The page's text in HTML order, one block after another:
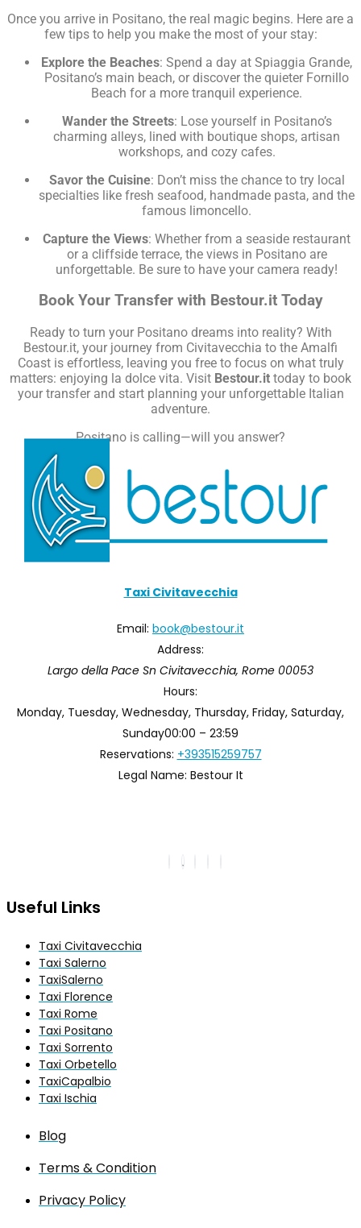
Once you arrive in Positano, the real magic begins. Here are a
few tips to help you make the most of your stay:
Explore the Beaches: Spend a day at Spiaggia Grande,
Positano’s main beach, or discover the quieter Fornillo
Beach for a more tranquil experience.
Wander the Streets: Lose yourself in Positano’s
charming alleys, lined with boutique shops, artisan
workshops, and cozy cafes.
Savor the Cuisine: Don’t miss the chance to try local
specialties like fresh seafood, handmade pasta, and the
famous limoncello.
Capture the Views: Whether from a seaside restaurant
or a cliffside terrace, the views in Positano are
unforgettable. Be sure to have your camera ready!
Book Your Transfer with Bestour.it Today
Ready to turn your Positano dreams into reality? With
Bestour.it, your journey from Civitavecchia to the Amalfi
Coast is effortless, leaving you free to focus on what truly
matters: enjoying la dolce vita. Visit Bestour.it today to book
your transfer and start planning your unforgettable Italian
adventure.
Positano is calling—will you answer?
Taxi Civitavecchia
Email: book@bestour.it
Address:
Largo della Pace Sn Civitavecchia, Rome 00053
Hours:
Monday, Tuesday, Wednesday, Thursday, Friday, Saturday,
Sunday00:00 – 23:59
Reservations: +393515259757
Legal Name: Bestour It
Useful Links
Taxi Civitavecchia
Taxi Salerno
TaxiSalerno
Taxi Florence
Taxi Rome
Taxi Positano
Taxi Sorrento
Taxi Orbetello
TaxiCapalbio
Taxi Ischia
Blog
Terms & Condition
Privacy Policy